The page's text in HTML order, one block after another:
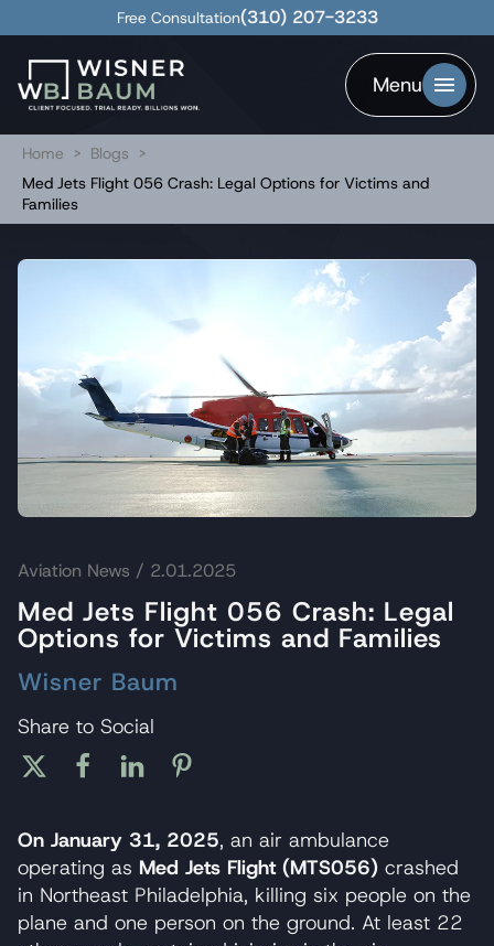
Free Consultation(310) 207-3233
Menu
Home > Blogs
>
Med Jets Flight 056 Crash: Legal Options for Victims and
Families
Aviation News / 2.01.2025
Med Jets Flight 056 Crash: Legal
Options for Victims and Families
Wisner Baum
Share to Social
On January 31, 2025, an air ambulance
operating as Med Jets Flight (MTS056) crashed
in Northeast Philadelphia, killing six people on the
plane and one person on the ground. At least 22